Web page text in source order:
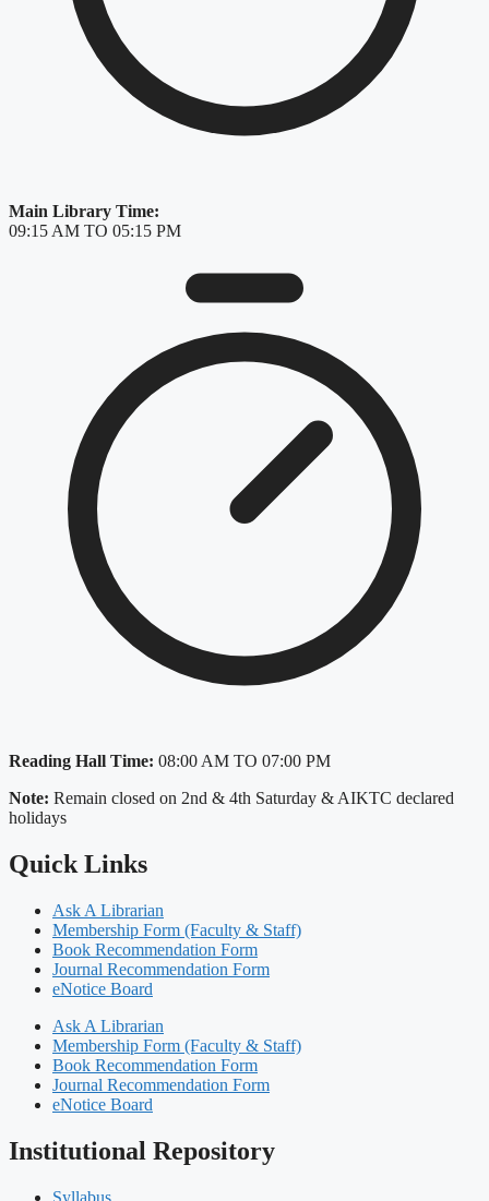
Main Library Time:
09:15 AM TO 05:15 PM
Reading Hall Time: 08:00 AM TO 07:00 PM
Note: Remain closed on 2nd & 4th Saturday & AIKTC declared
holidays
Quick Links
Ask A Librarian
Membership Form (Faculty & Staff)
Book Recommendation Form
Journal Recommendation Form
eNotice Board
Ask A Librarian
Membership Form (Faculty & Staff)
Book Recommendation Form
Journal Recommendation Form
eNotice Board
Institutional Repository
Syllabus